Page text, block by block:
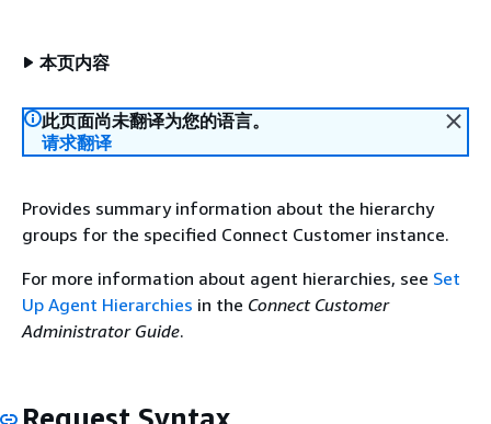
本页内容
此页面尚未翻译为您的语言。
请求翻译
Provides summary information about the hierarchy
groups for the specified Connect Customer instance.
For more information about agent hierarchies, see Set
Up Agent Hierarchies in the Connect Customer
Administrator Guide.